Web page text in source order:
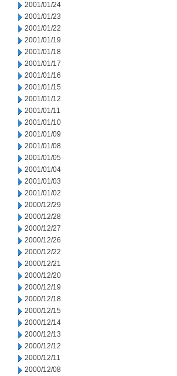
2001/01/24
2001/01/23
2001/01/22
2001/01/19
2001/01/18
2001/01/17
2001/01/16
2001/01/15
2001/01/12
2001/01/11
2001/01/10
2001/01/09
2001/01/08
2001/01/05
2001/01/04
2001/01/03
2001/01/02
2000/12/29
2000/12/28
2000/12/27
2000/12/26
2000/12/22
2000/12/21
2000/12/20
2000/12/19
2000/12/18
2000/12/15
2000/12/14
2000/12/13
2000/12/12
2000/12/11
2000/12/08